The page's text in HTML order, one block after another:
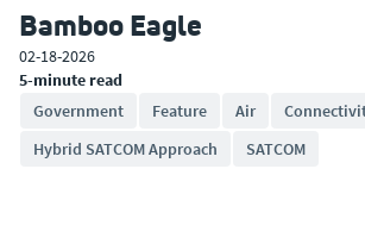
Bamboo Eagle
02-18-2026
5-minute read
Government
Feature Air
Hybrid SATCOM Approach
SATCOM